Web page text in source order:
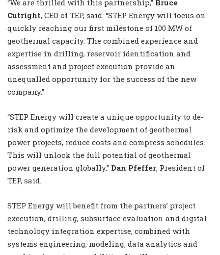
“We are thrilled with this partnership,” Bruce
Cutright, CEO of TEP, said. “STEP Energy will focus on
quickly reaching our first milestone of 100 MW of
geothermal capacity. The combined experience and
expertise in drilling, reservoir identification and
assessment and project execution provide an
unequalled opportunity for the success of the new
company.”
“STEP Energy will create a unique opportunity to de-
risk and optimize the development of geothermal
power projects, reduce costs and compress schedules.
This will unlock the full potential of geothermal
power generation globally,” Dan Pfeffer, President of
TEP, said.
STEP Energy will benefit from the partners’ project
execution, drilling, subsurface evaluation and digital
technology integration expertise, combined with
systems engineering, modeling, data analytics and